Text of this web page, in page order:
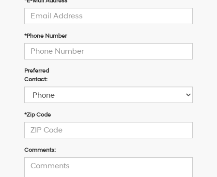
*Phone Number
Preferred
Contact:
*Zip Code
Comments: